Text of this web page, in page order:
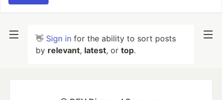
👋 Sign in for the ability to sort posts
by relevant, latest, or top.